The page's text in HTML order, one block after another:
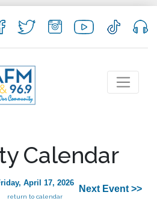
Calendar
April 17, 2026
return to calendar
Next Event >>